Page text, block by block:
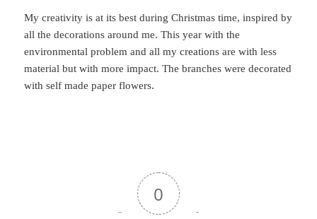
My creativity is at its best during Christmas time, inspired by
all the decorations around me. This year with the
environmental problem and all my creations are with less
material but with more impact. The branches were decorated
with self made paper flowers.
0